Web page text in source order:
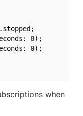
0);
0);
when